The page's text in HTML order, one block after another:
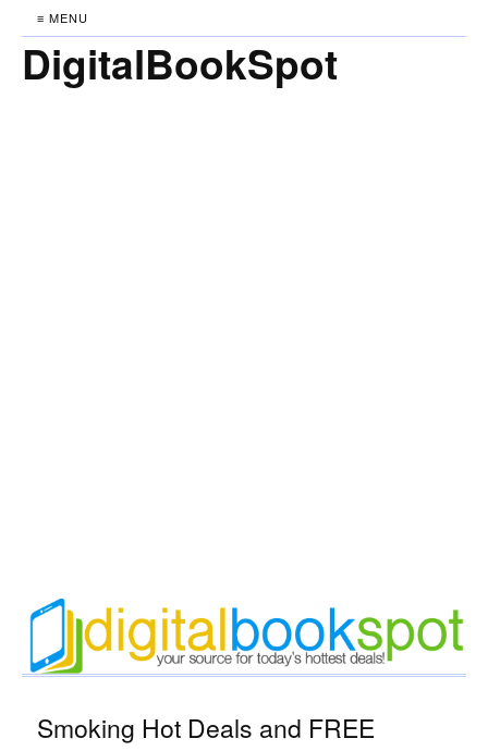
≡ MENU
DigitalBookSpot
Smoking Hot Deals and FREE